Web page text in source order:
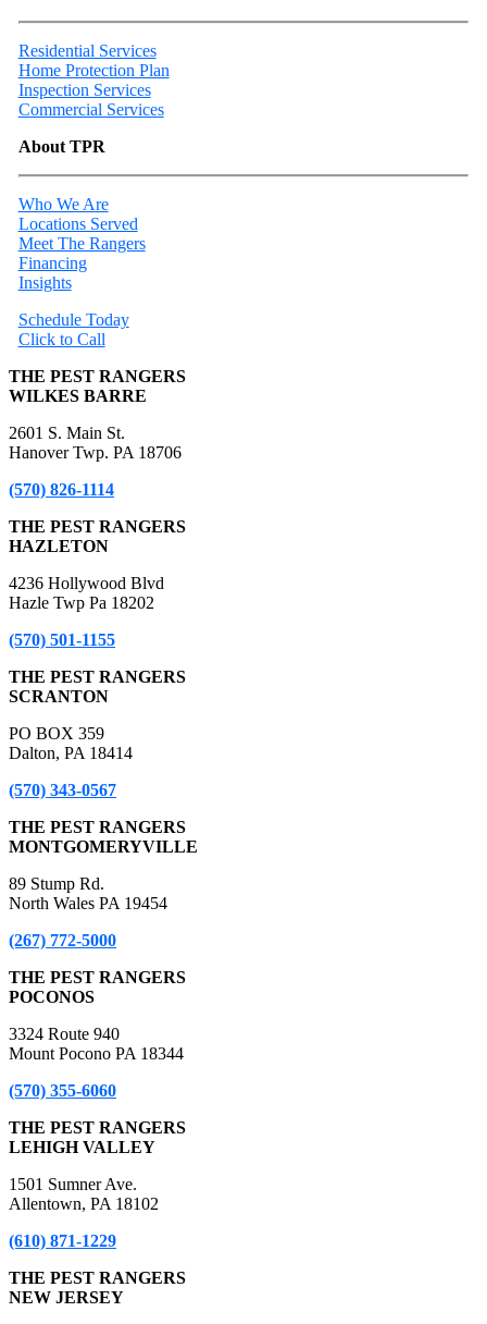
Residential Services
Home Protection Plan
Inspection Services
Commercial Services
About TPR
Who We Are
Locations Served
Meet The Rangers
Financing
Insights
Schedule Today
Click to Call
THE PEST RANGERS
WILKES BARRE
2601 S. Main St.
Hanover Twp. PA 18706
(570) 826-1114
THE PEST RANGERS
HAZLETON
4236 Hollywood Blvd
Hazle Twp Pa 18202
(570) 501-1155
THE PEST RANGERS
SCRANTON
PO BOX 359
Dalton, PA 18414
(570) 343-0567
THE PEST RANGERS
MONTGOMERYVILLE
89 Stump Rd.
North Wales PA 19454
(267) 772-5000
THE PEST RANGERS
POCONOS
3324 Route 940
Mount Pocono PA 18344
(570) 355-6060
THE PEST RANGERS
LEHIGH VALLEY
1501 Sumner Ave.
Allentown, PA 18102
(610) 871-1229
THE PEST RANGERS
NEW JERSEY